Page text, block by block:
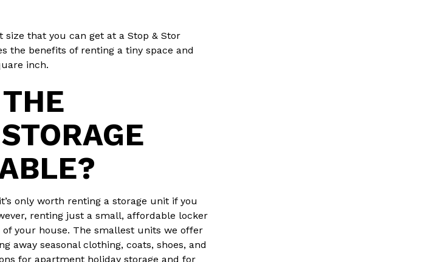
that you can get at a Stop & Stor
the benefits of renting a tiny space and
inch.
only worth renting a storage unit if you
renting just a small, affordable locker
your house. The smallest units we offer
away seasonal clothing, coats, shoes, and
for apartment holiday storage and for